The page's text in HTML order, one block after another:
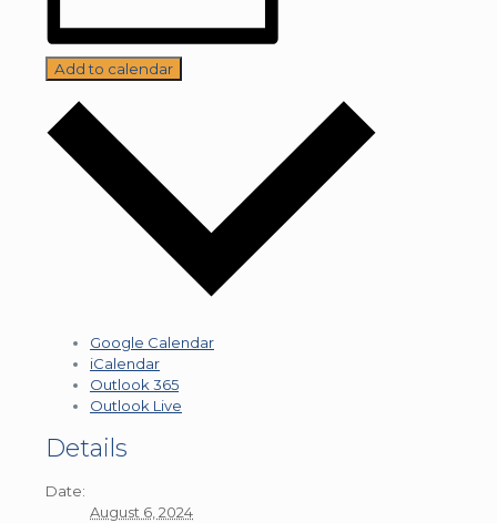
Add to calendar
Google Calendar
iCalendar
Outlook 365
Outlook Live
Details
Date:
August 6, 2024